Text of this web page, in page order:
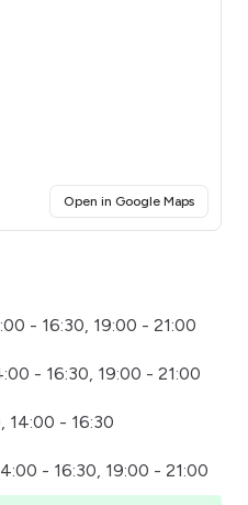
Open in Google Maps(opens
- 16:30, 19:00 - 21:00
- 16:30, 19:00 - 21:00
14:00 - 16:30
- 16:30, 19:00 - 21:00